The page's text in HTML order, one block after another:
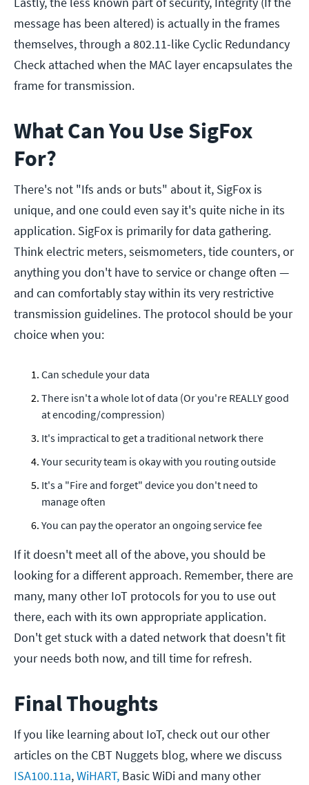
message has been altered) is actually in the frames
themselves, through a 802.11-like Cyclic Redundancy
Check attached when the MAC layer encapsulates the
frame for transmission.
What Can You Use SigFox
For?
There's not "Ifs ands or buts" about it, SigFox is
unique, and one could even say it's quite niche in its
application. SigFox is primarily for data gathering.
Think electric meters, seismometers, tide counters, or
anything you don't have to service or change often —
and can comfortably stay within its very restrictive
transmission guidelines. The protocol should be your
choice when you:
Can schedule your data
There isn't a whole lot of data (Or you're REALLY good
at encoding/compression)
It's impractical to get a traditional network there
Your security team is okay with you routing outside
It's a "Fire and forget" device you don't need to
manage often
You can pay the operator an ongoing service fee
If it doesn't meet all of the above, you should be
looking for a different approach. Remember, there are
many, many other IoT protocols for you to use out
there, each with its own appropriate application.
Don't get stuck with a dated network that doesn't fit
your needs both now, and till time for refresh.
Final Thoughts
If you like learning about IoT, check out our other
articles on the CBT Nuggets blog, where we discuss
ISA100.11a,WiHART, Basic WiDi and many other